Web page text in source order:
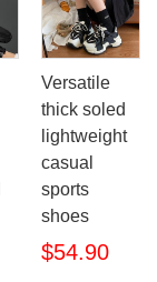
Versatile
thick soled
lightweight
casual
sports
shoes
$54.90